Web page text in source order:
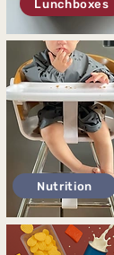
Lunchboxes
Nutrition